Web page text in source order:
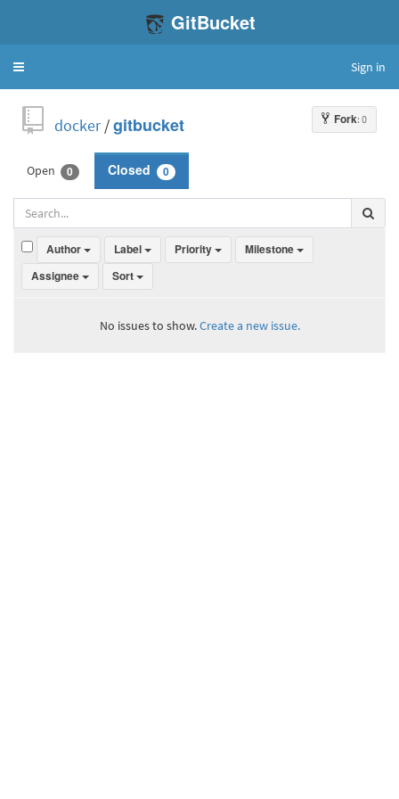
GitBucket
Toggle
Sign in
Fork: 0
docker/gitbucket
Open 0 Closed 0
Author Label Priority
Milestone
Assignee
Sort
No issues to show.Create a new issue.